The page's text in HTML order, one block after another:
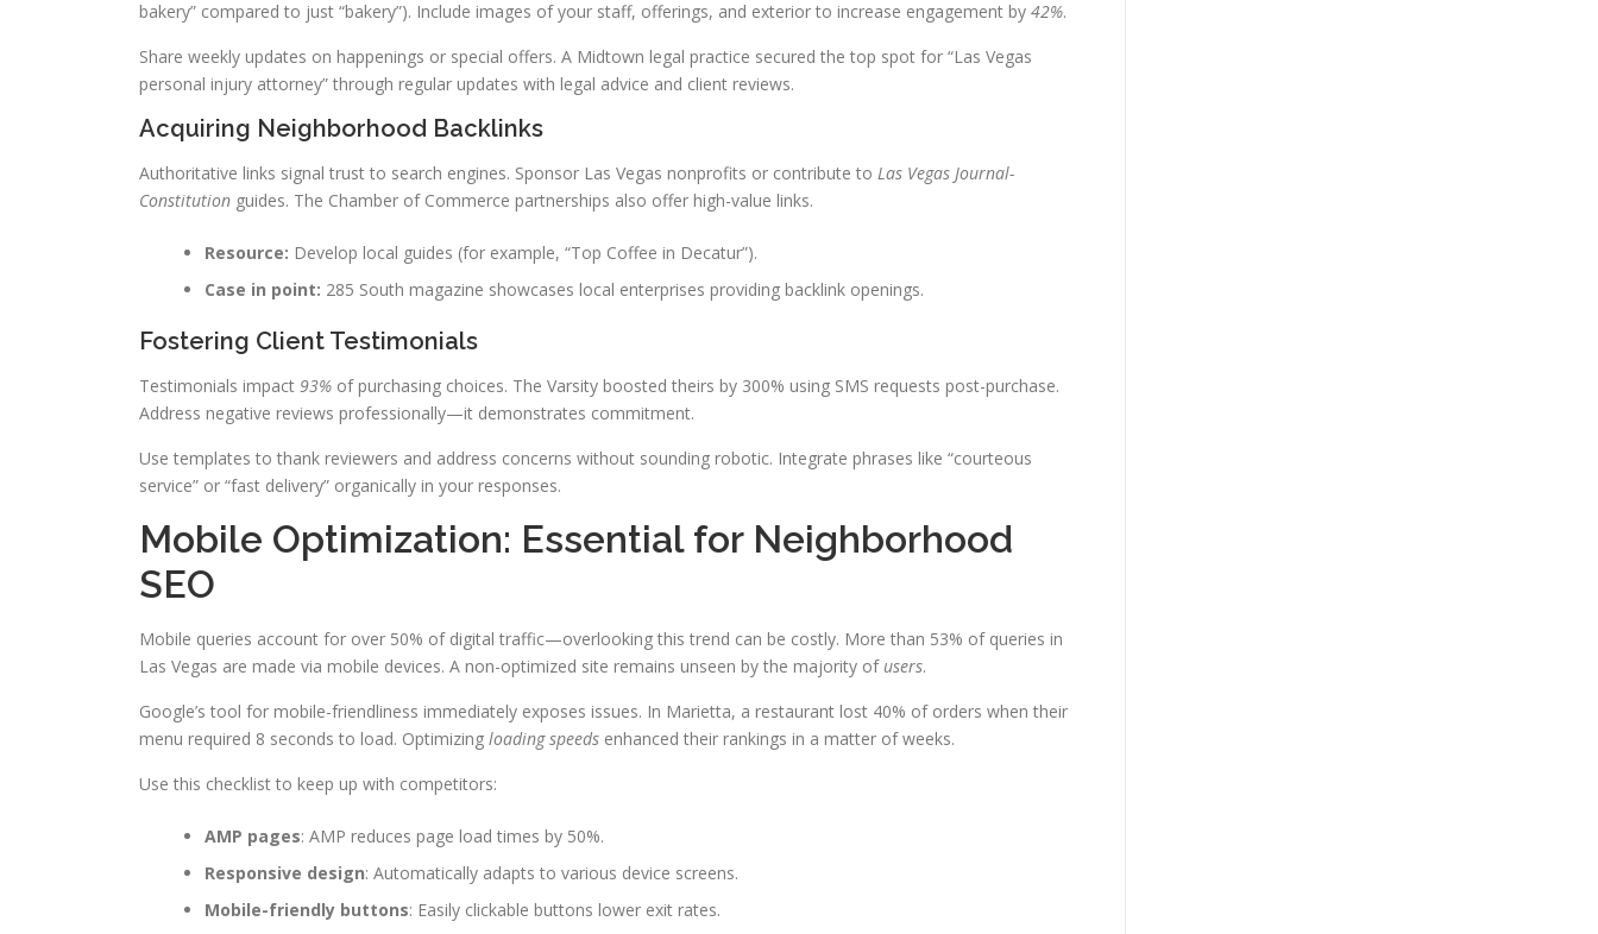
bakery” compared to just “bakery”). Include images of your staff, offerings, and exterior to increase engagement by 42%.
Share weekly updates on happenings or special offers. A Midtown legal practice secured the top spot for “Las Vegas
personal injury attorney” through regular updates with legal advice and client reviews.
Acquiring Neighborhood Backlinks
Authoritative links signal trust to search engines. Sponsor Las Vegas nonprofits or contribute to Las Vegas Journal-
Constitution guides. The Chamber of Commerce partnerships also offer high-value links.
Resource: Develop local guides (for example, “Top Coffee in Decatur”).
Case in point: 285 South magazine showcases local enterprises providing backlink openings.
Fostering Client Testimonials
Testimonials impact 93% of purchasing choices. The Varsity boosted theirs by 300% using SMS requests post-purchase.
Address negative reviews professionally—it demonstrates commitment.
Use templates to thank reviewers and address concerns without sounding robotic. Integrate phrases like “courteous
service” or “fast delivery” organically in your responses.
Mobile Optimization: Essential for Neighborhood
SEO
Mobile queries account for over 50% of digital traffic—overlooking this trend can be costly. More than 53% of queries in
Las Vegas are made via mobile devices. A non-optimized site remains unseen by the majority ofusers.
Google’s tool for mobile-friendliness immediately exposes issues. In Marietta, a restaurant lost 40% of orders when their
menu required 8 seconds to load. Optimizing loading speeds enhanced their rankings in a matter of weeks.
Use this checklist to keep up with competitors:
AMP pages: AMP reduces page load times by 50%.
Responsive design: Automatically adapts to various device screens.
Mobile-friendly buttons: Easily clickable buttons lower exit rates.